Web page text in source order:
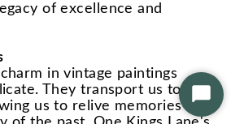
of excellence and
in vintage paintings
They transport us to a
us to relive memories andStart
Chat